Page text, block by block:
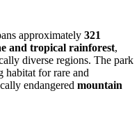
approximately 321
and tropical rainforest,
diverse regions. The park
habitat for rare and
endangered mountain